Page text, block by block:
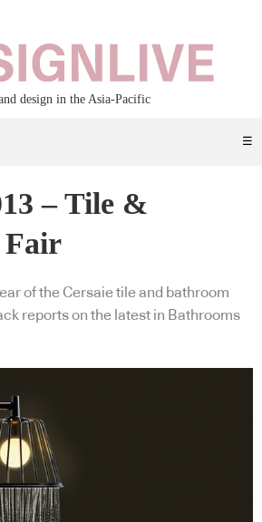
design in the Asia-Pacific
☰
– Tile &
Fair
of the Cersaie tile and bathroom
reports on the latest in Bathrooms